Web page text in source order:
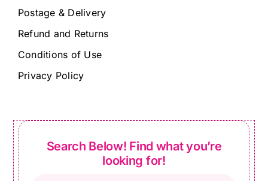
Postage & Delivery
Refund and Returns
Conditions of Use
Privacy Policy
Search Below! Find what you’re
looking for!